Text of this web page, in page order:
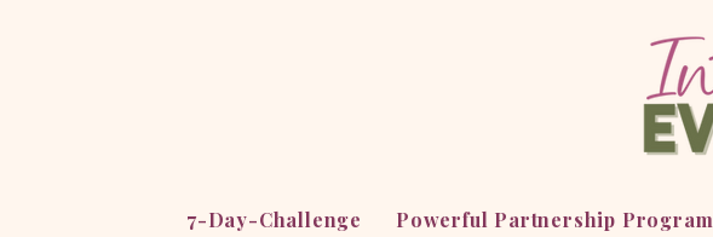
7-Day-Challenge Powerful Partnership Program